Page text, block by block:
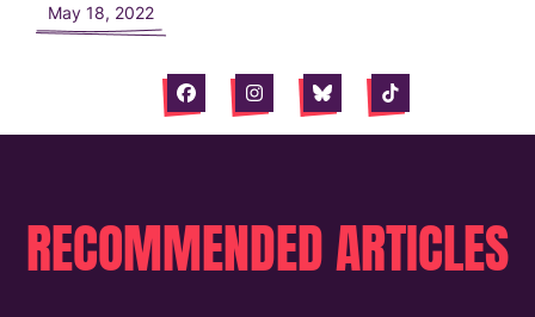
May 18, 2022
FacebookInstagramBlueskyTiktok
RECOMMENDED ARTICLES